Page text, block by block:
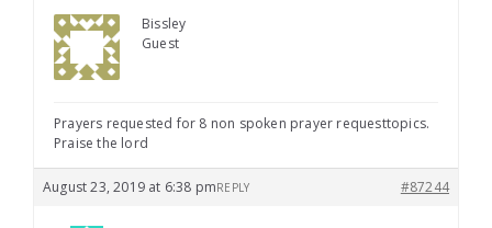
Bissley
Guest
Prayers requested for 8 non spoken prayer requesttopics.
Praise the lord
August 23, 2019 at 6:38 pm #87244
REPLY